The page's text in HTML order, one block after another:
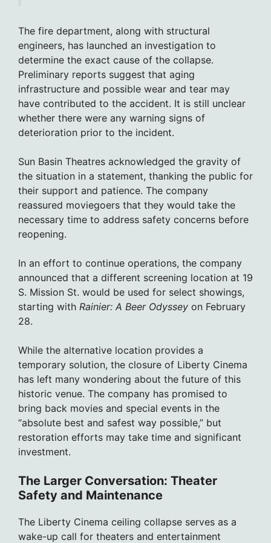
The fire department, along with structural
engineers, has launched an investigation to
determine the exact cause of the collapse.
Preliminary reports suggest that aging
infrastructure and possible wear and tear may
have contributed to the accident. It is still unclear
whether there were any warning signs of
deterioration prior to the incident.
Sun Basin Theatres acknowledged the gravity of
the situation in a statement, thanking the public for
their support and patience. The company
reassured moviegoers that they would take the
necessary time to address safety concerns before
reopening.
In an effort to continue operations, the company
announced that a different screening location at 19
S. Mission St. would be used for select showings,
starting with Rainier: A Beer Odyssey on February
28.
While the alternative location provides a
temporary solution, the closure of Liberty Cinema
has left many wondering about the future of this
historic venue. The company has promised to
bring back movies and special events in the
“absolute best and safest way possible,” but
restoration efforts may take time and significant
investment.
The Larger Conversation: Theater
Safety and Maintenance
The Liberty Cinema ceiling collapse serves as a
wake-up call for theaters and entertainment